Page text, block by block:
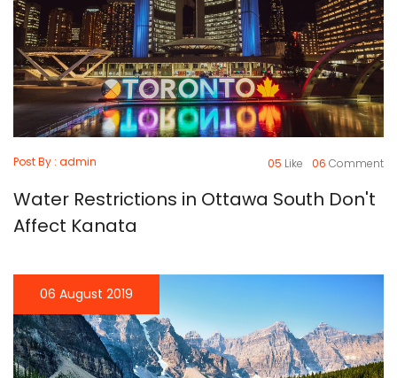
Post By : admin 06 Comment
05 Like
Water Restrictions in Ottawa South Don't
Affect Kanata
06 August 2019